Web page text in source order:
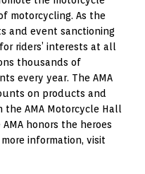
motorcycling. As the
and event sanctioning
riders’ interests at all
thousands of
every year. The AMA
on products and
the AMA Motorcycle Hall
honors the heroes
information, visit